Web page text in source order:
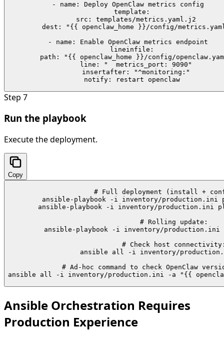
    - name: Deploy OpenClaw metrics config
      template:
        src: templates/metrics.yaml.j2
dest: "{{ openclaw_home }}/config/
    - name: Enable OpenClaw metrics endpoint
      lineinfile:
path: "{{ openclaw_home }}/config/
        line: "  metrics_port: 9090"
        insertafter: "^monitoring:"
      notify: restart openclaw
Step 7
Run the playbook
Execute the deployment.
Copy
# Full deployment (install +
ansible-playbook -i inventory/production.ini
ansible-playbook -i inventory/production.ini
# Rolling update:
ansible-playbook -i inventory/production.ini
# Check host
ansible all -i inventory/
# Ad-hoc command to check OpenClaw
ansible all -i inventory/production.ini -a "{{
Ansible Orchestration Requires
Production Experience